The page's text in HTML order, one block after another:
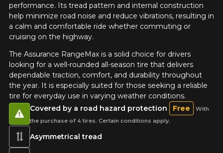
performance. Its tread pattern and internal construction
help minimize road noise and reduce vibrations, resulting in
a calm and comfortable ride whether commuting or
cruising on the highway.
The Assurance RangeMax is a solid choice for drivers
looking for a well-rounded all-season tire that delivers
dependable traction, comfort, and durability throughout
the year. It is especially suited for those seeking a reliable
tire for everyday use in varying weather conditions.
Asymmetrical tread
Covered by a road hazard protection Free
With
the purchase of 4 tires. Certain conditions apply.